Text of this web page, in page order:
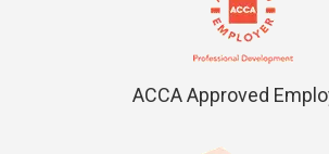
ACCA Approved